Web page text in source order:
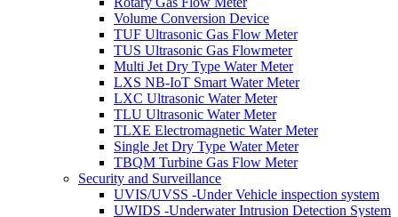
Volume Conversion Device
TUF Ultrasonic Gas Flow Meter
TUS Ultrasonic Gas Flowmeter
Multi Jet Dry Type Water Meter
LXS NB-IoT Smart Water Meter
LXC Ultrasonic Water Meter
TLU Ultrasonic Water Meter
TLXE Electromagnetic Water Meter
Single Jet Dry Type Water Meter
TBQM Turbine Gas Flow Meter
Security and Surveillance
UVIS/UVSS -Under Vehicle inspection system
UWIDS -Underwater Intrusion Detection System